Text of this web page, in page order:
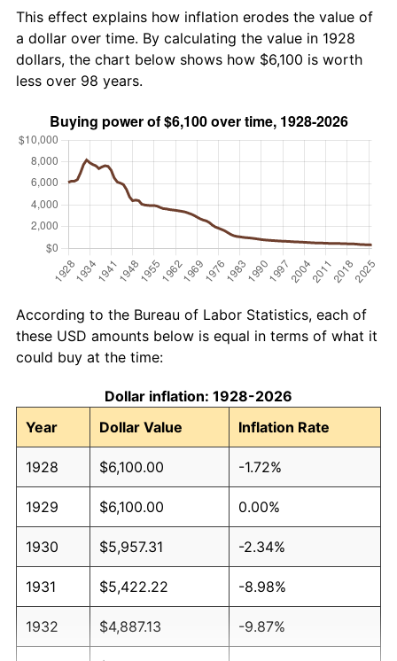
This effect explains how inflation erodes the value of
a dollar over time. By calculating the value in 1928
dollars, the chart below shows how $6,100 is worth
less over 98 years.
According to the Bureau of Labor Statistics, each of
these USD amounts below is equal in terms of what it
could buy at the time:
Dollar inflation: 1928-2026
Year
Dollar Value Inflation Rate
1928 $6,100.00 -1.72%
1929 $6,100.00 0.00%
1930 $5,957.31 -2.34%
1931 $5,422.22 -8.98%
1932 $4,887.13 -9.87%